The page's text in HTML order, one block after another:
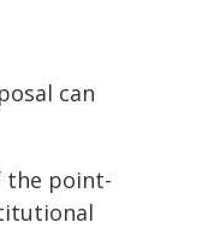
can
the point-